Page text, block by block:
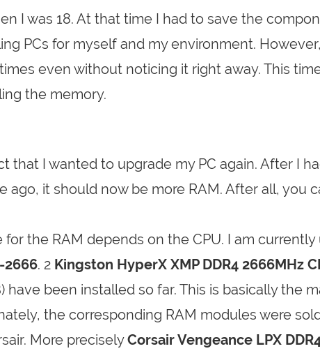
I was 18. At that time I had to save the
PCs for myself and my environment.
even without noticing it right away. This
the memory.
that I wanted to upgrade my PC again. After I
ago, it should now be more RAM. After all, you
the RAM depends on the CPU. I am currently
2666. 2 Kingston HyperX XMP DDR4 2666MHz
) have been installed so far. This is basically the
the corresponding RAM modules were
More preciselyCorsair Vengeance LPX